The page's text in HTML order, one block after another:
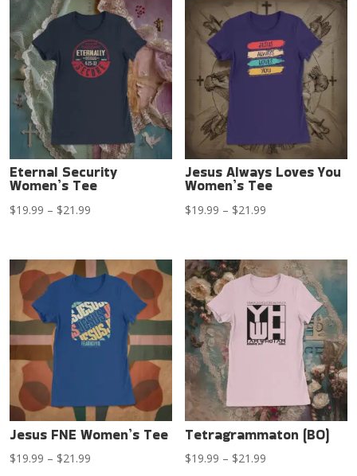
through
through
Eternal Security
Women’s Tee
$19.99 – $21.99
through
Jesus Always Loves You
Women’s Tee
$19.99 – $21.99
through
$21.99
Jesus FNE Women’s Tee
$19.99 – $21.99
Tetragrammaton (BO)
$19.99 – $21.99